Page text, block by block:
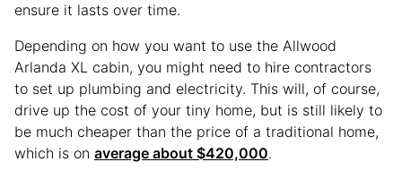
ensure it lasts over time.
Depending on how you want to use the Allwood
Arlanda XL cabin, you might need to hire contractors
to set up plumbing and electricity. This will, of course,
drive up the cost of your tiny home, but is still likely to
be much cheaper than the price of a traditional home,
which is on average about $420,000.